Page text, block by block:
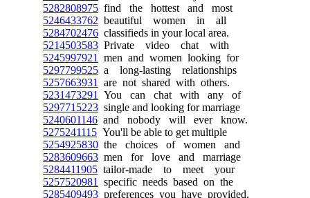
5282808975 find the hottest and most
5246433762 beautiful women in all
5284702476 classifieds in your local area.
5214503583 Private video chat with
5245997921
men and women looking for
5297799525 a long-lasting relationships
5257663931
are not shared with others.
5231473291
You can chat with any of
5297715223 single and looking for marriage
5240601146 and nobody will ever know.
5275241115 You'll be able to get multiple
5254925830 the choices of women and
5283609663 men for love and marriage
5284411905 tailor-made to meet your
5257520981
specific needs based on the
5285409493 preferences you have provided.